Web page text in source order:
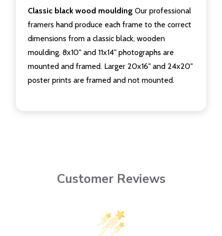
Classic black wood moulding Our professional
framers hand produce each frame to the correct
dimensions from a classic black, wooden
moulding. 8x10" and 11x14" photographs are
mounted and framed. Larger 20x16" and 24x20"
poster prints are framed and not mounted.
Customer Reviews